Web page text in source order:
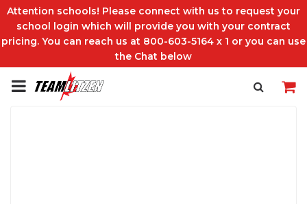
Attention schools! Please connect with us to request your
school login which will provide you with your contract
pricing. You can reach us at 800-603-5164 x 1 or you can use
the Chat below